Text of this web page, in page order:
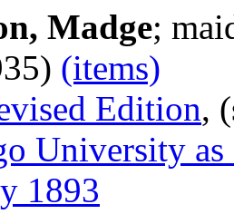
Madge;
(items)
Edition,
University
1893